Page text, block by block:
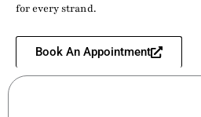
for every strand.
Book An Appointment